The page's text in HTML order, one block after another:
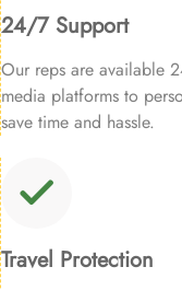
24/7 Support
Our reps are available
media platforms to
save time and hassle.
Travel Protection